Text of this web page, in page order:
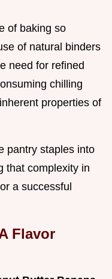
of baking so
of natural binders
need for refined
chilling
properties of
pantry staples into
that complexity in
a successful
Flavor